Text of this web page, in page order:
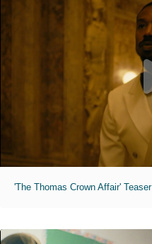
'The Thomas Crown Affair' Teaser